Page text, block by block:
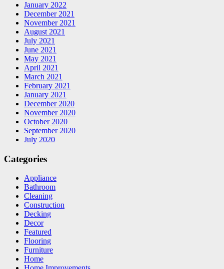
January 2022
December 2021
November 2021
August 2021
July 2021
June 2021
May 2021
April 2021
March 2021
February 2021
January 2021
December 2020
November 2020
October 2020
September 2020
July 2020
Categories
Appliance
Bathroom
Cleaning
Construction
Decking
Decor
Featured
Flooring
Furniture
Home